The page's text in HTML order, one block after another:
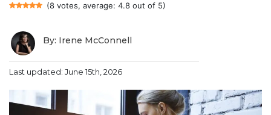
(8 votes, average: 4.8 out of 5)
By: Irene McConnell
Last updated: June 15th, 2026